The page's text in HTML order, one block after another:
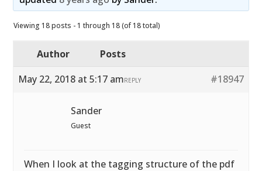
Viewing 18 posts - 1 through 18 (of 18 total)
Author
Posts
May 22, 2018 at 5:17 am
#18947
REPLY
Sander
Guest
When I look at the tagging structure of the pdf